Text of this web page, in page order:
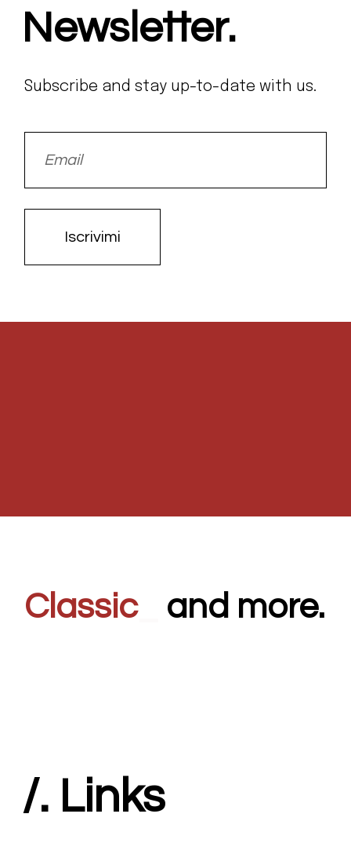
Newsletter.
Subscribe and stay up-to-date with us.
Iscrivimi
Classic_ and more.
/. Links